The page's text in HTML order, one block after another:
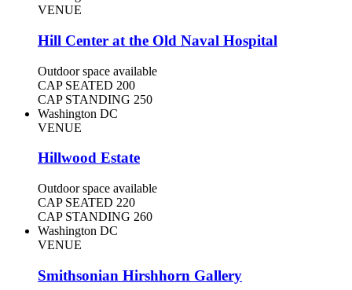
VENUE
Hill Center at the Old Naval Hospital
Outdoor space available
CAP SEATED 200
CAP STANDING 250
Washington DC
VENUE
Hillwood Estate
Outdoor space available
CAP SEATED 220
CAP STANDING 260
Washington DC
VENUE
Smithsonian Hirshhorn Gallery